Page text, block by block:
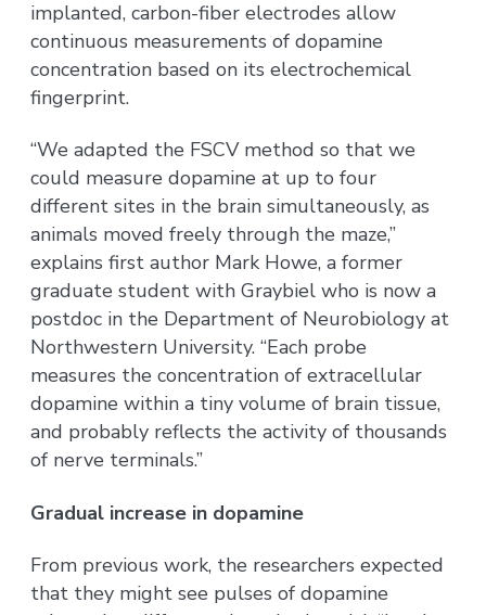
implanted, carbon-fiber electrodes allow
continuous measurements of dopamine
concentration based on its electrochemical
fingerprint.
“We adapted the FSCV method so that we
could measure dopamine at up to four
different sites in the brain simultaneously, as
animals moved freely through the maze,”
explains first author Mark Howe, a former
graduate student with Graybiel who is now a
postdoc in the Department of Neurobiology at
Northwestern University. “Each probe
measures the concentration of extracellular
dopamine within a tiny volume of brain tissue,
and probably reflects the activity of thousands
of nerve terminals.”
Gradual increase in dopamine
From previous work, the researchers expected
that they might see pulses of dopamine